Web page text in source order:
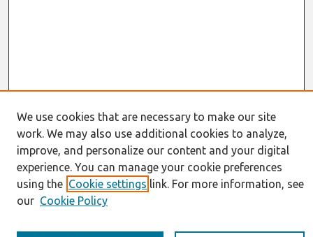
Journal Home
About This Journal
Resources
IS for Practitioners Resources
Editorial Board
Submission Requirements
We use cookies that are necessary to make our site
work. We may also use additional cookies to analyze,
improve, and personalize our content and your digital
experience. You can manage your cookie preferences
using the Cookie settings link. For more information, see
our Cookie Policy